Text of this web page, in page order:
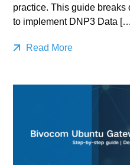
practice. This guide
to implement DNP3 Data
Read More